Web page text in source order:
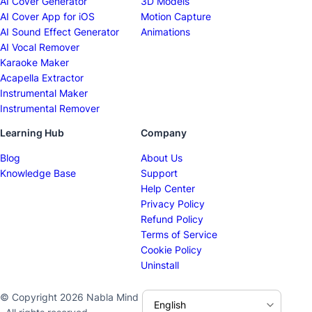
AI Cover App for iOS
AI Sound Effect Generator
AI Vocal Remover
Karaoke Maker
Acapella Extractor
Instrumental Maker
Instrumental Remover
Motion Capture
Animations
Learning Hub
Blog
Knowledge Base
Company
About Us
Support
Help Center
Privacy Policy
Refund Policy
Terms of Service
Cookie Policy
Uninstall
© Copyright 2026 Nabla Mind